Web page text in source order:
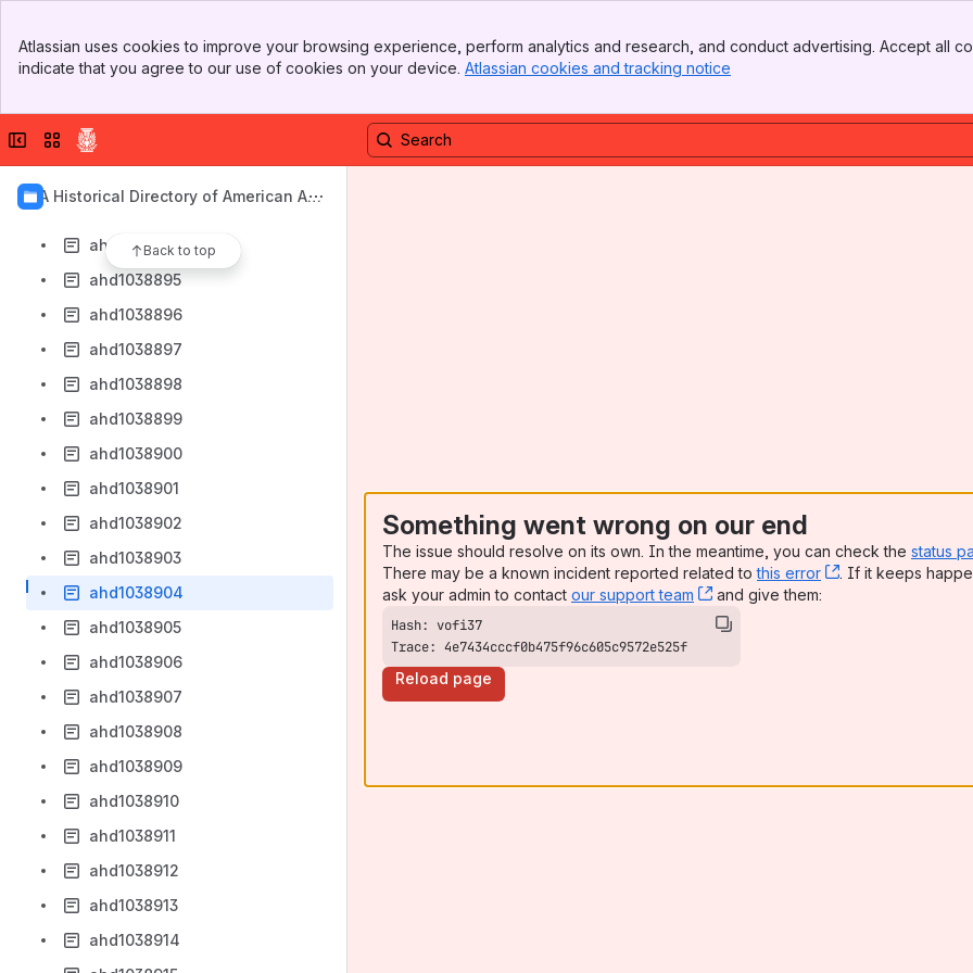
Top Bar
Sidebar
Atlassian uses cookies to improve your browsing experience, perform analytics and research, and conduct advertising. Accept all
indicate that you agree to our use of cookies on your device. Atlassian cookies and tracking notice
Collapse sidebar
Switch sites or apps
AIA Historical Directory of American Arc
Back to top
ahd1038888
ahd1038889
ahd1038891
ahd1038894
ahd1038895
ahd1038896
ahd1038897
ahd1038898
ahd1038899
ahd1038900
ahd1038901
ahd1038902
ahd1038903
ahd1038904
ahd1038905
ahd1038906
ahd1038907
ahd1038908
ahd1038909
ahd1038910
ahd1038911
ahd1038912
ahd1038913
ahd1038914
Something went wrong on our end
The issue should resolve on its own. In the meantime, you can check the status
There may be a known incident reported related tothis error , (opens new
. If it keeps
ask your admin to contact our support team , (opens new window)
and give them:
Trace: 4e7434cccf0b475f96c605c9572e525f
Reload page